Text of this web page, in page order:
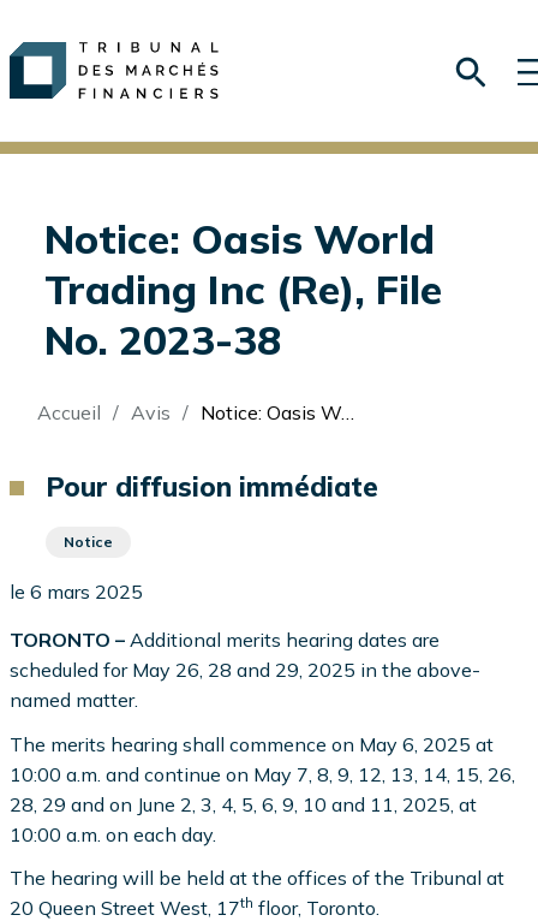
Notice: Oasis World
Trading Inc (Re), File
No. 2023-38
Fil
Accueil Avis Notice: Oasis World Trading Inc (Re), File No. 2023-38
Pour diffusion immédiate
Notice
le 6 mars 2025
TORONTO –Additional merits hearing dates are
scheduled for May 26, 28 and 29, 2025 in the above-
named matter.
The merits hearing shall commence on May 6, 2025 at
10:00 a.m. and continue on May 7, 8, 9, 12, 13, 14, 15, 26,
28, 29 and on June 2, 3, 4, 5, 6, 9, 10 and 11, 2025, at
10:00 a.m. on each day.
The hearing will be held at the offices of the Tribunal at
20 Queen Street West, 17th floor, Toronto.